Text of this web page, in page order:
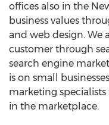
offices also in the
business values
and web design. We
customer through
search engine
is on small
marketing
in the marketplace.